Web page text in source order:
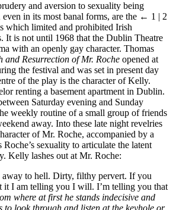
and aversion to sexuality being
in its most banal forms, are the ← 1 | 2
which limited and prohibited Irish
It is not until 1968 that the Dublin Theatre
with an openly gay character. Thomas
and Resurrection of Mr. Roche opened at
the festival and was set in present day
of the play is the character of Kelly.
renting a basement apartment in Dublin.
Saturday evening and Sunday
weekly routine of a small group of friends
away. Into these late night revelries
of Mr. Roche, accompanied by a
sexuality to articulate the latent
Kelly lashes out at Mr. Roche:
away to hell. Dirty, filthy pervert. If you
it I am telling you I will. I’m telling you that
where at first he stands indecisive and